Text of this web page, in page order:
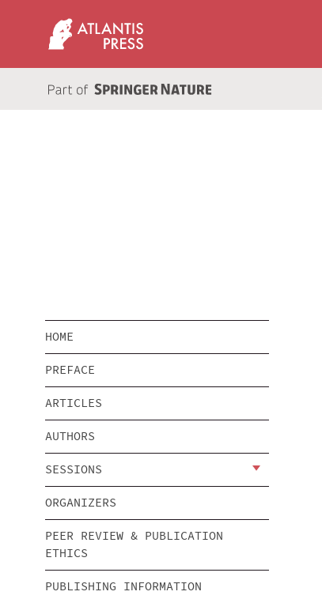
HOME
PREFACE
ARTICLES
AUTHORS
SESSIONS
ORGANIZERS
PEER REVIEW & PUBLICATION
ETHICS
PUBLISHING INFORMATION